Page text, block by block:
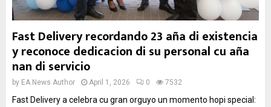
Fast Delivery recordando 23 aña di existencia
y reconoce dedicacion di su personal cu aña
nan di servicio
by EA News Author April 1, 2026 0 7532
Fast Delivery a celebra cu gran orguyo un momento hopi special: